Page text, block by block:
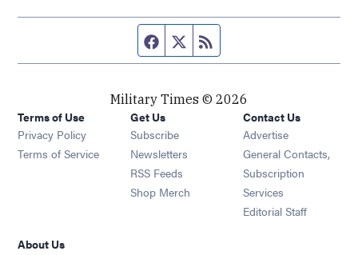
Facebook page
Twitter feed
Military Times © 2026
Terms of Use
Privacy Policy
Terms of Service
Get Us
Subscribe Opens in new window
Newsletters Opens in new window
RSS Feeds Opens in new window
Shop Merch Opens in new window
Contact Us
Advertise
General Contacts,
Subscription
Services
Editorial Staff
About Us